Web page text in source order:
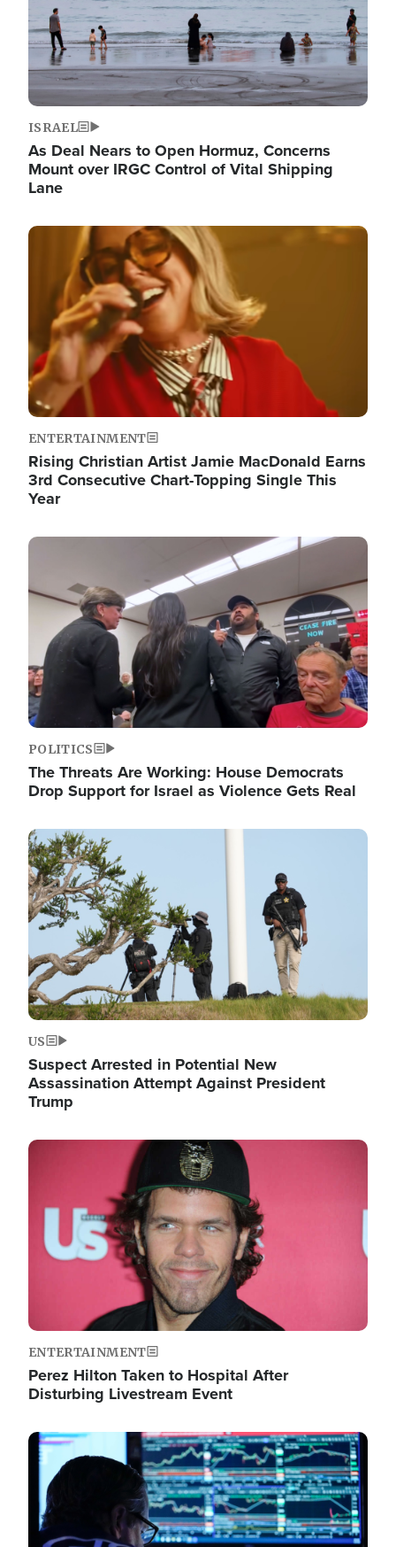
ISRAEL
As Deal Nears to Open Hormuz, Concerns
Mount over IRGC Control of Vital Shipping
Lane
Image
ENTERTAINMENT
Rising Christian Artist Jamie MacDonald Earns
3rd Consecutive Chart-Topping Single This
Year
Image
POLITICS
The Threats Are Working: House Democrats
Drop Support for Israel as Violence Gets Real
Image
US
Suspect Arrested in Potential New
Assassination Attempt Against President
Trump
Image
ENTERTAINMENT
Perez Hilton Taken to Hospital After
Disturbing Livestream Event
Image